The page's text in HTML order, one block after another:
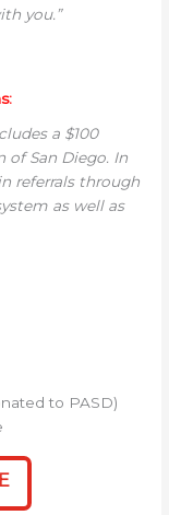
you.”
a $100
of San Diego. In
referrals through
as well as
to PASD)